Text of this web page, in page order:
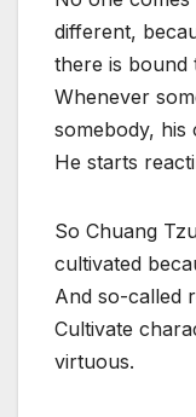
different,
there is bound
Whenever
somebody, his
He starts
So Chuang
cultivated
And so-called
Cultivate
virtuous.